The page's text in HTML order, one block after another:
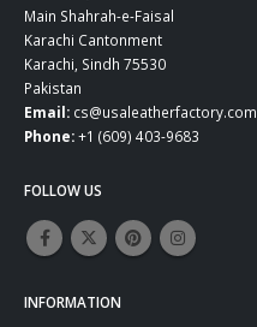
Main Shahrah-e-Faisal
Karachi Cantonment
Karachi, Sindh 75530
Pakistan
Email: cs@usaleatherfactory.com
Phone:+1 (609) 403-9683
FOLLOW US
INFORMATION